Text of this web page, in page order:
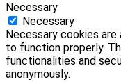
Necessary
Necessary
Necessary cookies
to function properly.
functionalities and
anonymously.